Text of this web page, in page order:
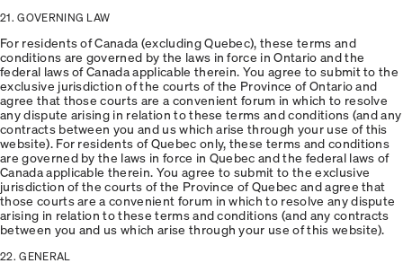
21. GOVERNING LAW
For residents of Canada (excluding Quebec), these terms and
conditions are governed by the laws in force in Ontario and the
federal laws of Canada applicable therein. You agree to submit to the
exclusive jurisdiction of the courts of the Province of Ontario and
agree that those courts are a convenient forum in which to resolve
any dispute arising in relation to these terms and conditions (and any
contracts between you and us which arise through your use of this
website). For residents of Quebec only, these terms and conditions
are governed by the laws in force in Quebec and the federal laws of
Canada applicable therein. You agree to submit to the exclusive
jurisdiction of the courts of the Province of Quebec and agree that
those courts are a convenient forum in which to resolve any dispute
arising in relation to these terms and conditions (and any contracts
between you and us which arise through your use of this website).
22. GENERAL